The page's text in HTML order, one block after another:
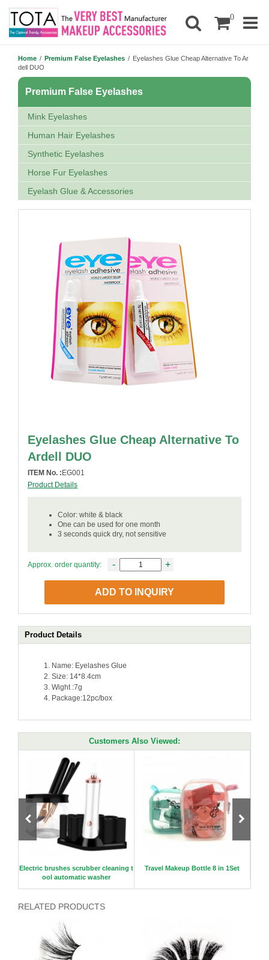
0
Home / Premium False Eyelashes / Eyelashes Glue Cheap Alternative To Ar
dell DUO
Premium False Eyelashes
Mink Eyelashes
Human Hair Eyelashes
Synthetic Eyelashes
Horse Fur Eyelashes
Eyelash Glue & Accessories
Eyelashes Glue Cheap Alternative To
Ardell DUO
ITEM No. : EG001
Product Details
Color: white & black
One can be used for one month
3 seconds quick dry, not sensitive
Approx. order quantity: - +
ADD TO INQUIRY
Product Details
Name: Eyelashes Glue
Size: 14*8.4cm
Wight :7g
Package:12pc/box
Customers Also Viewed:
Electric brushes scrubber cleaning t
ool automatic washer
Travel Makeup Bottle 8 in 1Set
RELATED PRODUCTS